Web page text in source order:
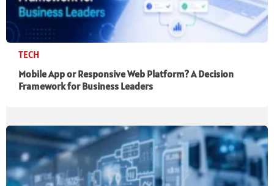
TECH
Mobile App or Responsive Web Platform? A Decision
Framework for Business Leaders